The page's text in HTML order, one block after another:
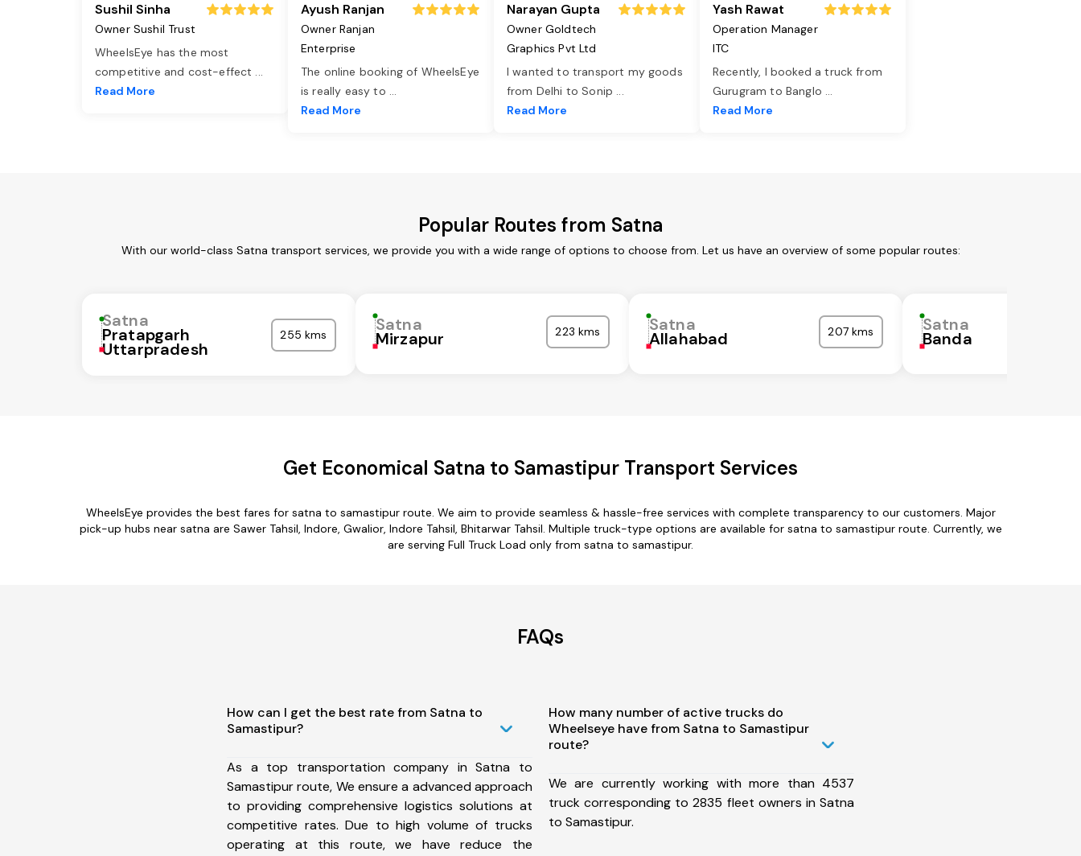
Sushil Sinha
Owner Sushil Trust
WheelsEye has the most
competitive and cost-effect ...
Read More
Ayush Ranjan
Owner Ranjan
Enterprise
The online booking of WheelsEye
is really easy to ...
Read More
Narayan Gupta
Owner Goldtech
Graphics Pvt Ltd
I wanted to transport my goods
from Delhi to Sonip ...
Read More
Yash Rawat
Operation Manager
ITC
Recently, I booked a truck from
Gurugram to Banglo ...
Read More
Popular Routes from Satna
With our world-class Satna transport services, we provide you with a wide range of options to choose from. Let us have an overview of some popular routes:
Satna
Pratapgarh
Uttarpradesh
255 kms Satna
Mirzapur 223 kms Satna
Allahabad 207 kms Satna
Banda
Get Economical Satna to Samastipur Transport Services
WheelsEye provides the best fares for satna to samastipur route. We aim to provide seamless & hassle-free services with complete transparency to our customers. Major
pick-up hubs near satna are Sawer Tahsil, Indore, Gwalior, Indore Tahsil, Bhitarwar Tahsil. Multiple truck-type options are available for satna to samastipur route. Currently, we
are serving Full Truck Load only from satna to samastipur.
FAQs
How can I get the best rate from Satna to
Samastipur?
As a top transportation company in Satna to
Samastipur route, We ensure a advanced approach
to providing comprehensive logistics solutions at
competitive rates. Due to high volume of trucks
operating at this route, we have reduce the
How many number of active trucks do
Wheelseye have from Satna to Samastipur
route?
We are currently working with more than 4537
truck corresponding to 2835 fleet owners in Satna
to Samastipur.